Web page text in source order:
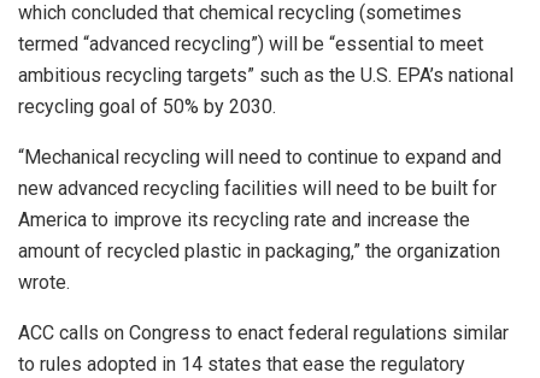
which concluded that chemical recycling (sometimes
termed “advanced recycling”) will be “essential to meet
ambitious recycling targets” such as the U.S. EPA’s national
recycling goal of 50% by 2030.
“Mechanical recycling will need to continue to expand and
new advanced recycling facilities will need to be built for
America to improve its recycling rate and increase the
amount of recycled plastic in packaging,” the organization
wrote.
ACC calls on Congress to enact federal regulations similar
to rules adopted in 14 states that ease the regulatory